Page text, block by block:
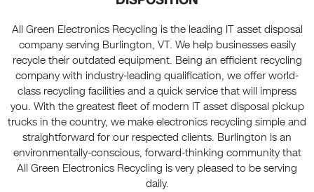
All Green Electronics Recycling is the leading IT asset disposal
company serving Burlington, VT. We help businesses easily
recycle their outdated equipment. Being an efficient recycling
company with industry-leading qualification, we offer world-
class recycling facilities and a quick service that will impress
you. With the greatest fleet of modern IT asset disposal pickup
trucks in the country, we make electronics recycling simple and
straightforward for our respected clients. Burlington is an
environmentally-conscious, forward-thinking community that
All Green Electronics Recycling is very pleased to be serving
daily.